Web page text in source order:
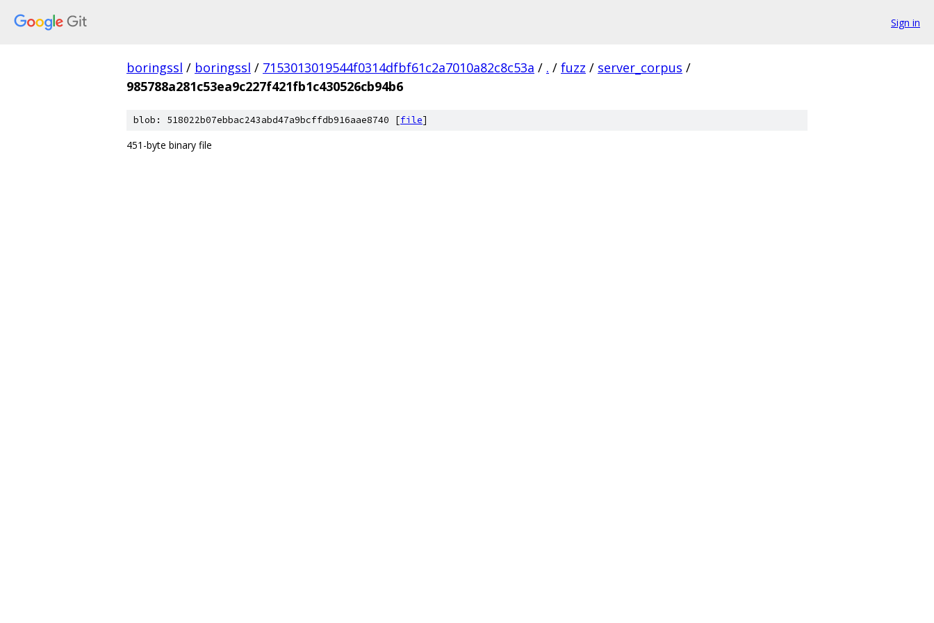
Sign in
boringssl / boringssl / 7153013019544f0314dfbf61c2a7010a82c8c53a / . / fuzz / server_corpus /
985788a281c53ea9c227f421fb1c430526cb94b6
blob: 518022b07ebbac243abd47a9bcffdb916aae8740 [file]
451-byte binary file